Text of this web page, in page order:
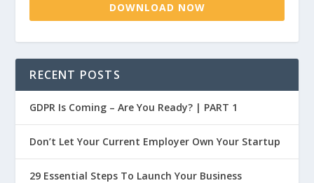
DOWNLOAD NOW
RECENT POSTS
GDPR Is Coming – Are You Ready? | PART 1
Don’t Let Your Current Employer Own Your Startup
29 Essential Steps To Launch Your Business